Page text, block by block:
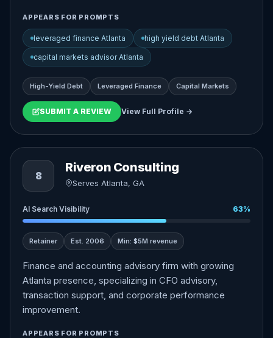
APPEARS FOR PROMPTS
leveraged finance Atlanta high yield debt Atlanta
capital markets advisor Atlanta
High-Yield Debt Leveraged Finance Capital Markets
SUBMIT A REVIEW View Full Profile →
8
Riveron Consulting
Serves Atlanta, GA
AI Search Visibility 63%
Retainer Est. 2006 Min: $5M revenue
Finance and accounting advisory firm with growing
Atlanta presence, specializing in CFO advisory,
transaction support, and corporate performance
improvement.
APPEARS FOR PROMPTS